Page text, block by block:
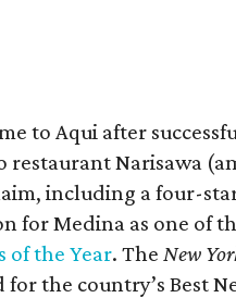
to Aqui after
restaurant Narisawa
including a four-
for Medina as one of
of the Year. TheNew
the country’s Best